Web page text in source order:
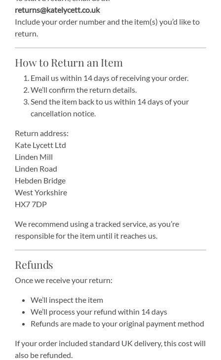
returns@katelycett.co.uk
Include your order number and the item(s) you’d like to
return.
How to Return an Item
Email us within 14 days of receiving your order.
We’ll confirm the return details.
Send the item back to us within 14 days of your
cancellation notice.
Return address:
Kate Lycett Ltd
Linden Mill
Linden Road
Hebden Bridge
West Yorkshire
HX7 7DP
We recommend using a tracked service, as you’re
responsible for the item until it reaches us.
Refunds
Once we receive your return:
We’ll inspect the item
We’ll process your refund within 14 days
Refunds are made to your original payment method
If your order included standard UK delivery, this cost will
also be refunded.